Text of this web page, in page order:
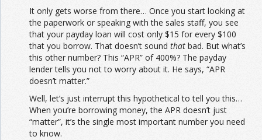
It only gets worse from there… Once you start looking at
the paperwork or speaking with the sales staff, you see
that your payday loan will cost only $15 for every $100
that you borrow. That doesn’t sound that bad. But what’s
this other number? This “APR” of 400%? The payday
lender tells you not to worry about it. He says, “APR
doesn’t matter.”
Well, let’s just interrupt this hypothetical to tell you this…
When you’re borrowing money, the APR doesn’t just
“matter”, it’s the single most important number you need
to know.